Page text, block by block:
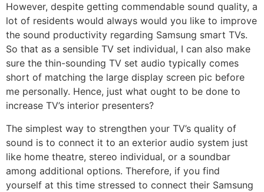
However, despite getting commendable sound quality, a
lot of residents would always would you like to improve
the sound productivity regarding Samsung smart TVs.
So that as a sensible TV set individual, I can also make
sure the thin-sounding TV set audio typically comes
short of matching the large display screen pic before
me personally. Hence, just what ought to be done to
increase TV’s interior presenters?
The simplest way to strengthen your TV’s quality of
sound is to connect it to an exterior audio system just
like home theatre, stereo individual, or a soundbar
among additional options. Therefore, if you find
yourself at this time stressed to connect their Samsung